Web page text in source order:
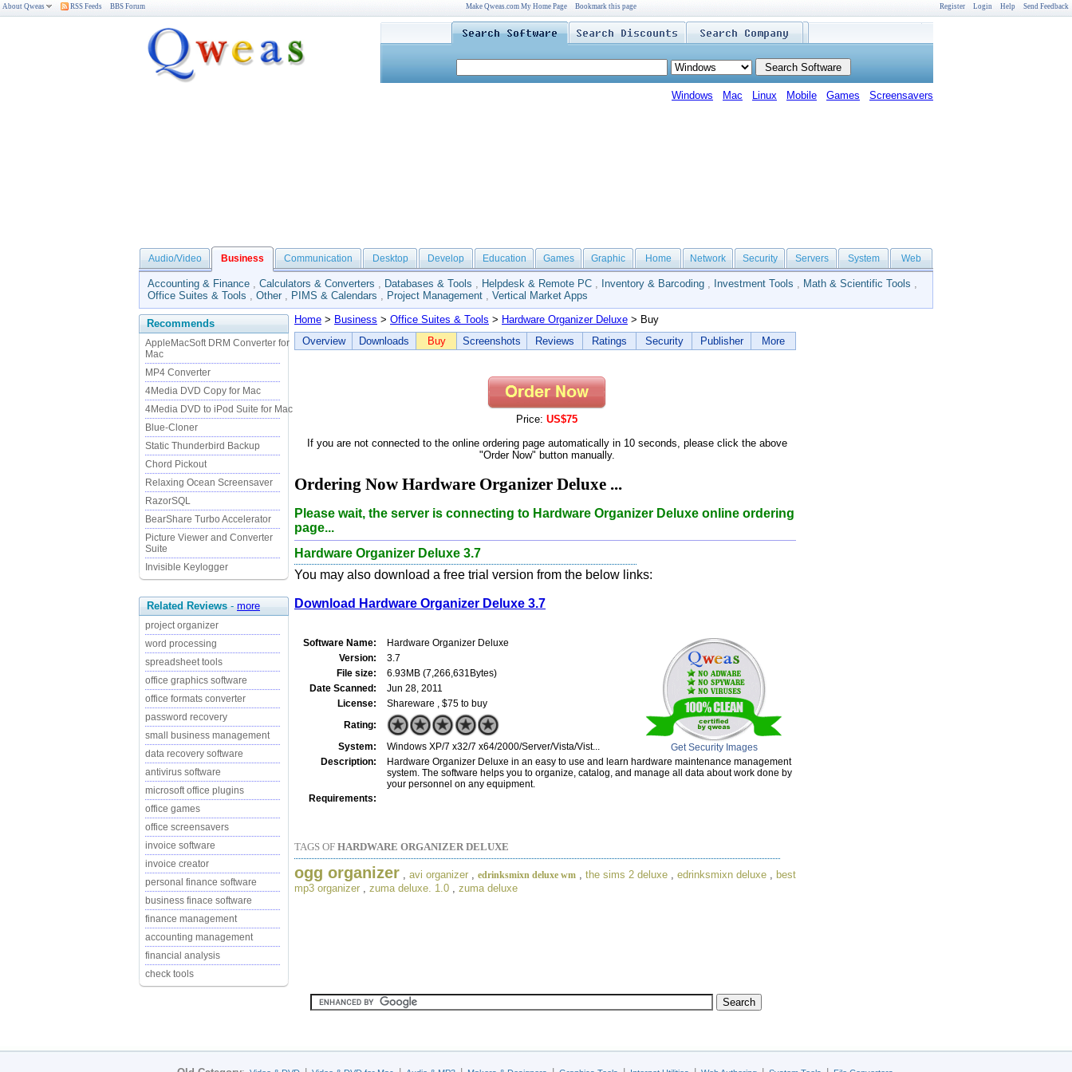
About Qweas RSS Feeds BBS Forum Make Qweas.com My Home Page Bookmark this page Register Login Help Send Feedback
Windows Mac Linux Mobile Games Screensavers
Audio/Video Business Communication Desktop Develop Education Games Graphic Home Network Security Servers System Web
Accounting & Finance , Calculators & Converters , Databases & Tools , Helpdesk & Remote PC , Inventory & Barcoding , Investment Tools , Math & Scientific Tools ,
Office Suites & Tools , Other , PIMS & Calendars , Project Management , Vertical Market Apps
Recommends
AppleMacSoft DRM Converter for
Mac
MP4 Converter
4Media DVD Copy for Mac
4Media DVD to iPod Suite for Mac
Blue-Cloner
Static Thunderbird Backup
Chord Pickout
Relaxing Ocean Screensaver
RazorSQL
BearShare Turbo Accelerator
Picture Viewer and Converter
Suite
Invisible Keylogger
Related Reviews - more
project organizer
word processing
spreadsheet tools
office graphics software
office formats converter
password recovery
small business management
data recovery software
antivirus software
microsoft office plugins
office games
office screensavers
invoice software
invoice creator
personal finance software
business finace software
finance management
accounting management
financial analysis
check tools
Home > Business > Office Suites & Tools > Hardware Organizer Deluxe > Buy
Overview
Downloads Buy Screenshots Reviews Ratings Security Publisher More
Price: US$75
If you are not connected to the online ordering page automatically in 10 seconds, please click the above
"Order Now" button manually.
Ordering Now Hardware Organizer Deluxe ...
Please wait, the server is connecting to Hardware Organizer Deluxe online ordering
page...
Hardware Organizer Deluxe 3.7
You may also download a free trial version from the below links:
Download Hardware Organizer Deluxe 3.7
Software Name: Hardware Organizer Deluxe
Get Security Images
Version:
3.7
File size:
6.93MB (7,266,631Bytes)
Date Scanned:
Jun 28, 2011
License:
Shareware , $75 to buy
Rating:
System:
Windows XP/7 x32/7 x64/2000/Server/Vista/Vist...
Description:
Hardware Organizer Deluxe in an easy to use and learn hardware maintenance management
system. The software helps you to organize, catalog, and manage all data about work done by
your personnel on any equipment.
Requirements:
TAGS OF HARDWARE ORGANIZER DELUXE
ogg organizer avi organizer edrinksmixn deluxe wm the sims 2 deluxe edrinksmixn deluxe
best
mp3 organizer
zuma deluxe. 1.0 zuma deluxe